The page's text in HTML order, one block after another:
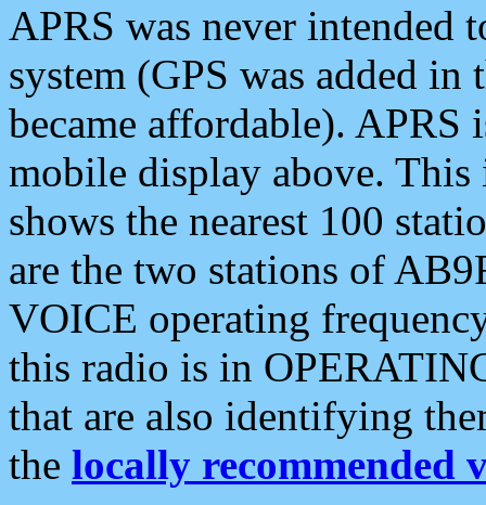
APRS was never intended
system (GPS was added
became affordable). APRS
mobile display above.
shows the nearest 100
are the two stations of
VOICE operating
this radio is in
that are also identifying
the locally recommended